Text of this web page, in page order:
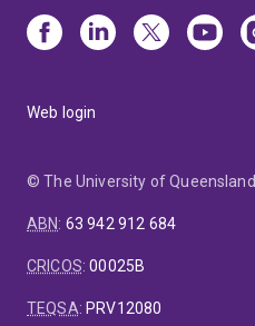
Web login
© The University of Queensland
ABN: 63 942 912 684
CRICOS:00025B
TEQSA: PRV12080